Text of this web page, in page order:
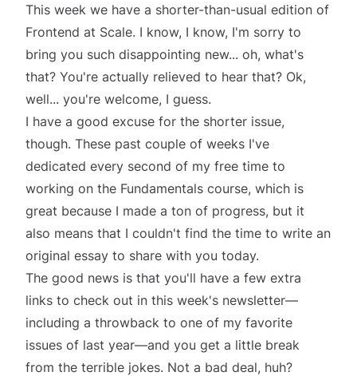
This week we have a shorter-than-usual edition of
Frontend at Scale. I know, I know, I'm sorry to
bring you such disappointing new... oh, what's
that? You're actually relieved to hear that? Ok,
well... you're welcome, I guess.
I have a good excuse for the shorter issue,
though. These past couple of weeks I've
dedicated every second of my free time to
working on the Fundamentals course, which is
great because I made a ton of progress, but it
also means that I couldn't find the time to write an
original essay to share with you today.
The good news is that you'll have a few extra
links to check out in this week's newsletter—
including a throwback to one of my favorite
issues of last year—and you get a little break
from the terrible jokes. Not a bad deal, huh?